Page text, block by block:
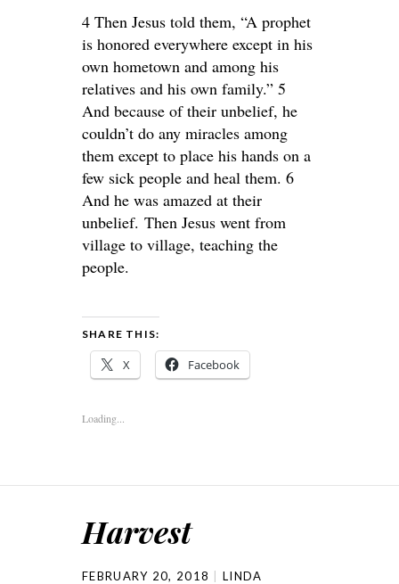
4 Then Jesus told them, “A prophet
is honored everywhere except in his
own hometown and among his
relatives and his own family.” 5
And because of their unbelief, he
couldn’t do any miracles among
them except to place his hands on a
few sick people and heal them. 6
And he was amazed at their
unbelief. Then Jesus went from
village to village, teaching the
people.
SHARE THIS:
X Facebook
Loading...
Harvest
FEBRUARY 20, 2018 LINDA